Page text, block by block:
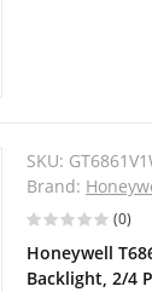
SKU:
Brand:
(0)
Honeywell
Backlight, 2/4